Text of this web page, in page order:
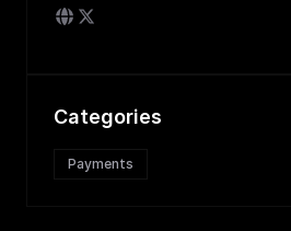
Categories
Payments